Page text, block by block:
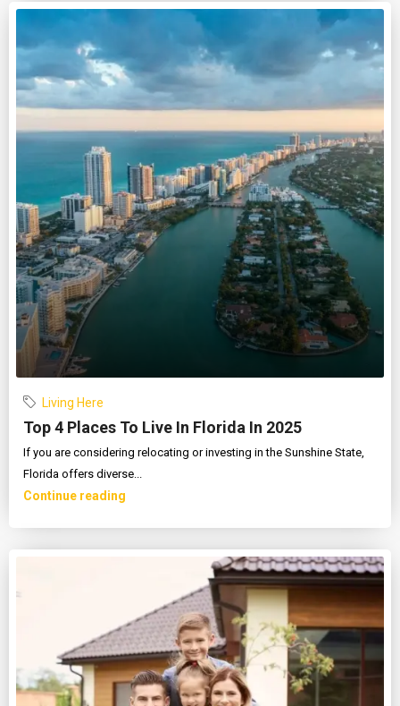
Living Here
Top 4 Places To Live In Florida In 2025
If you are considering relocating or investing in the Sunshine State,
Florida offers diverse...
Continue reading